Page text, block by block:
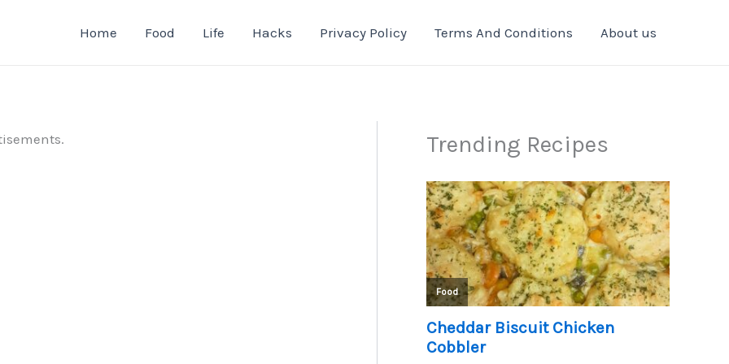
Home Food Life Hacks Privacy Policy Terms And Conditions About us
Trending Recipes